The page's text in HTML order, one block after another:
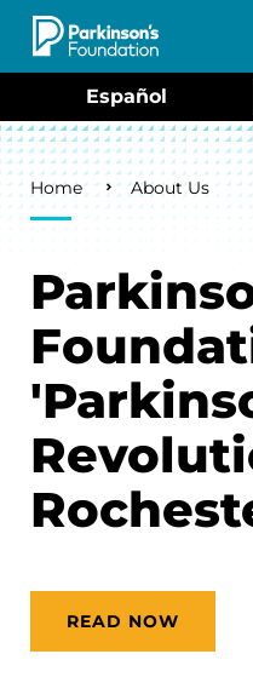
Skip to main content
Español
Breadcrumb
Home About Us
READ NOW